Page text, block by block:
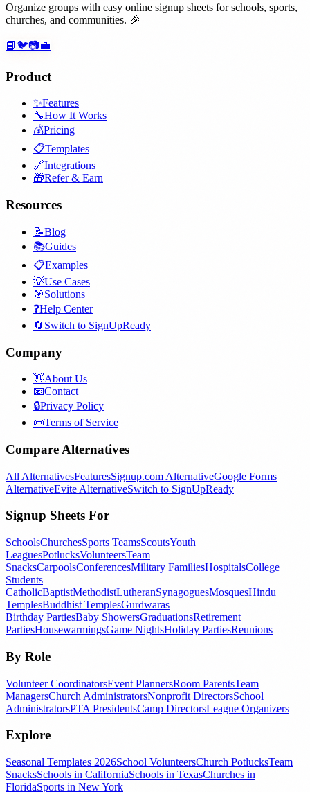
Organize groups with easy online signup sheets for schools, sports,
churches, and communities. 🎉
📘 🐦📷💼
Product
✨Features
🔧How It Works
💰Pricing
📋Templates
🔗Integrations
🎁Refer & Earn
Resources
📝Blog
📚Guides
📋Examples
💡Use Cases
🎯Solutions
❓Help Center
🔄Switch to SignUpReady
Company
👋About Us
📧Contact
🔒Privacy Policy
📜Terms of Service
Compare Alternatives
All AlternativesFeaturesSignup.com AlternativeGoogle Forms
AlternativeEvite AlternativeSwitch to SignUpReady
Signup Sheets For
SchoolsChurchesSports TeamsScoutsYouth
LeaguesPotlucksVolunteersTeam
SnacksCarpoolsConferencesMilitary FamiliesHospitalsCollege
Students
CatholicBaptistMethodistLutheranSynagoguesMosquesHindu
TemplesBuddhist TemplesGurdwaras
Birthday PartiesBaby ShowersGraduationsRetirement
PartiesHousewarmingsGame NightsHoliday PartiesReunions
By Role
Volunteer CoordinatorsEvent PlannersRoom ParentsTeam
ManagersChurch AdministratorsNonprofit DirectorsSchool
AdministratorsPTA PresidentsCamp DirectorsLeague Organizers
Explore
Seasonal Templates 2026School VolunteersChurch PotlucksTeam
SnacksSchools in CaliforniaSchools in TexasChurches in
FloridaSports in New York